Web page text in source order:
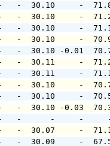
-     -   -
-     -   -
-     -   -
-     -   -
-     -   -
-     -   -
-     -   -
-     -   -
-     -   -
-     -   -
-     -     -   -
-     -   -
-     -   -